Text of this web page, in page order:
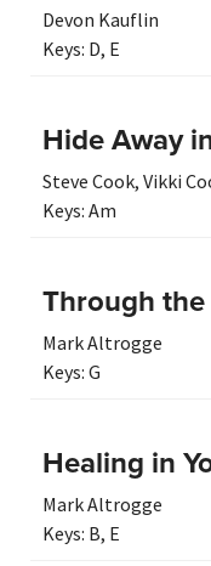
Devon Kauflin
Keys: D, E
Hide Away
Steve Cook, Vikki
Keys: Am
Through
Mark Altrogge
Keys: G
Healing in
Mark Altrogge
Keys: B, E